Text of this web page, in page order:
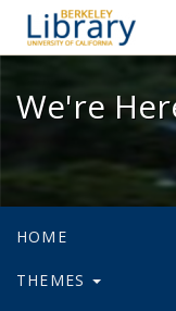
We're
HOME
THEMES